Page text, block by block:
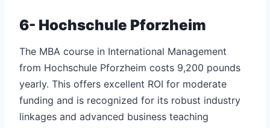
6- Hochschule Pforzheim
The MBA course in International Management
from Hochschule Pforzheim costs 9,200 pounds
yearly. This offers excellent ROI for moderate
funding and is recognized for its robust industry
linkages and advanced business teaching